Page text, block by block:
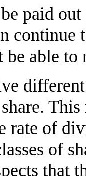
paid
be able
rate of
of
that